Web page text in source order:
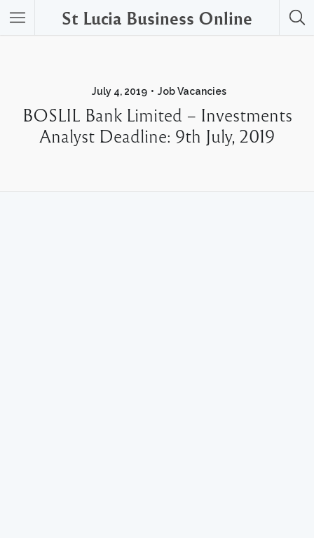
St Lucia Business Online
July 4, 2019 Job Vacancies
BOSLIL Bank Limited – Investments
Analyst Deadline: 9th July, 2019